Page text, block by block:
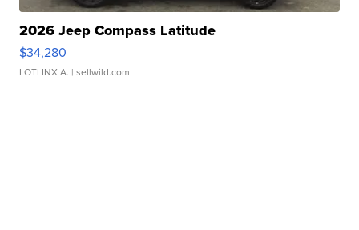
2026 Jeep Compass Latitude
$34,280
LOTLINX A. | sellwild.com